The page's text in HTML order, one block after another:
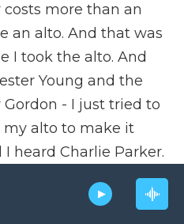
more than an
an alto. And that was
I took the alto. And
Young and the
- I just tried to
my alto to make it
heard Charlie Parker.
Parker play the
of settled it for me.